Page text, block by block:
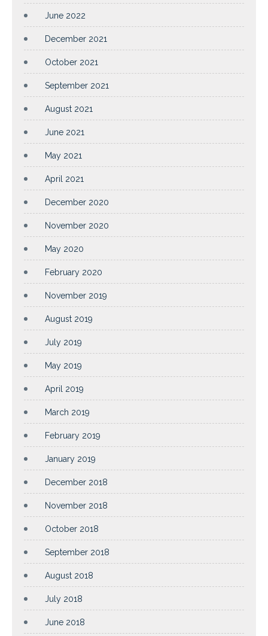
June 2022
December 2021
October 2021
September 2021
August 2021
June 2021
May 2021
April 2021
December 2020
November 2020
May 2020
February 2020
November 2019
August 2019
July 2019
May 2019
April 2019
March 2019
February 2019
January 2019
December 2018
November 2018
October 2018
September 2018
August 2018
July 2018
June 2018